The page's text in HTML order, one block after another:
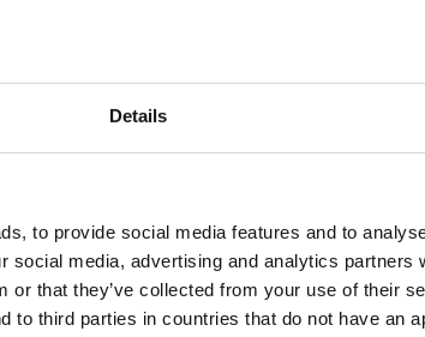
Details
to provide social media features and to
social media, advertising and analytics partners
or that they’ve collected from your use of their
to third parties in countries that do not have an